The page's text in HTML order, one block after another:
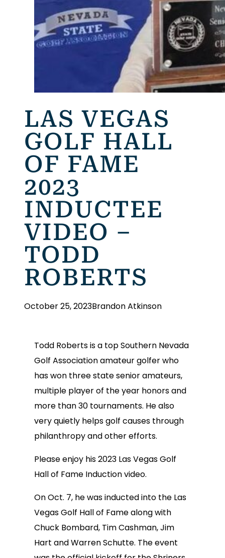
LAS VEGAS
GOLF HALL
OF FAME
2023
INDUCTEE
VIDEO –
TODD
ROBERTS
October 25, 2023Brandon Atkinson
Todd Roberts is a top Southern Nevada
Golf Association amateur golfer who
has won three state senior amateurs,
multiple player of the year honors and
more than 30 tournaments. He also
very quietly helps golf causes through
philanthropy and other efforts.
Please enjoy his 2023 Las Vegas Golf
Hall of Fame Induction video.
On Oct. 7, he was inducted into the Las
Vegas Golf Hall of Fame along with
Chuck Bombard, Tim Cashman, Jim
Hart and Warren Schutte. The event